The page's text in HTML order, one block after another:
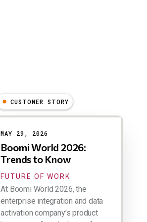
CUSTOMER STORY
MAY 29, 2026
Boomi World 2026:
Trends to Know
FUTURE OF WORK
At Boomi World 2026, the
enterprise integration and data
activation company’s product